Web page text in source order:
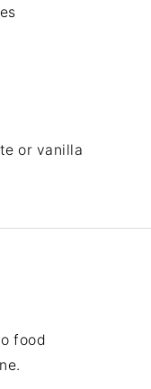
or vanilla
food